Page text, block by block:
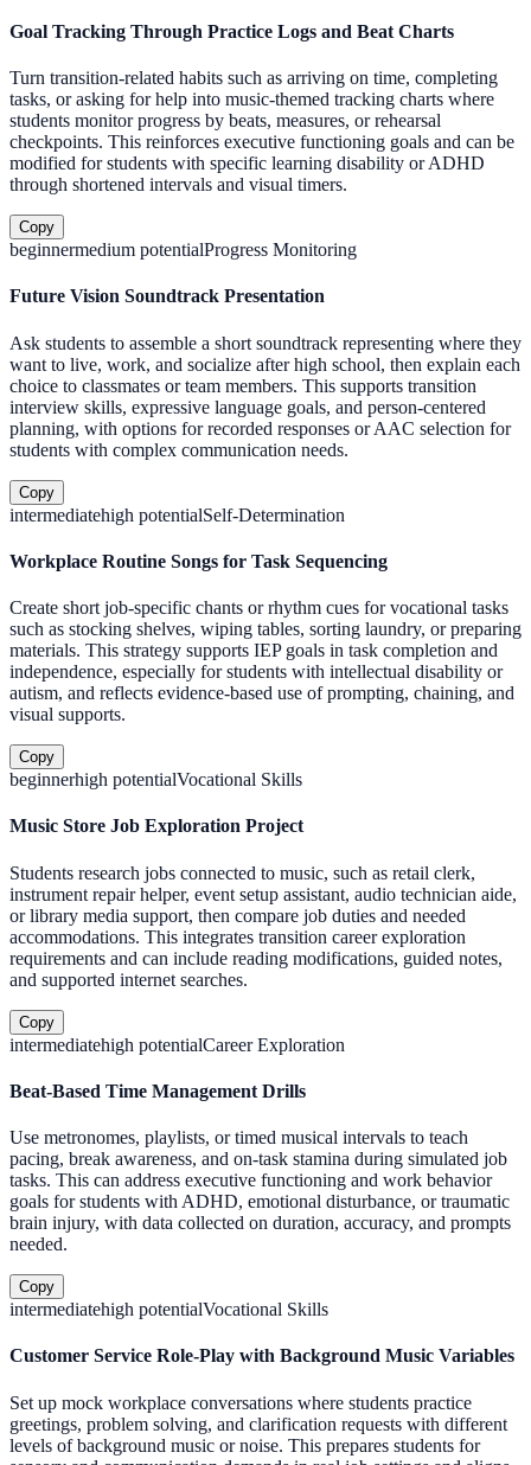
Goal Tracking Through Practice Logs and Beat Charts
Turn transition-related habits such as arriving on time, completing
tasks, or asking for help into music-themed tracking charts where
students monitor progress by beats, measures, or rehearsal
checkpoints. This reinforces executive functioning goals and can be
modified for students with specific learning disability or ADHD
through shortened intervals and visual timers.
Copy
beginnermedium potentialProgress Monitoring
Future Vision Soundtrack Presentation
Ask students to assemble a short soundtrack representing where they
want to live, work, and socialize after high school, then explain each
choice to classmates or team members. This supports transition
interview skills, expressive language goals, and person-centered
planning, with options for recorded responses or AAC selection for
students with complex communication needs.
Copy
intermediatehigh potentialSelf-Determination
Workplace Routine Songs for Task Sequencing
Create short job-specific chants or rhythm cues for vocational tasks
such as stocking shelves, wiping tables, sorting laundry, or preparing
materials. This strategy supports IEP goals in task completion and
independence, especially for students with intellectual disability or
autism, and reflects evidence-based use of prompting, chaining, and
visual supports.
Copy
beginnerhigh potentialVocational Skills
Music Store Job Exploration Project
Students research jobs connected to music, such as retail clerk,
instrument repair helper, event setup assistant, audio technician aide,
or library media support, then compare job duties and needed
accommodations. This integrates transition career exploration
requirements and can include reading modifications, guided notes,
and supported internet searches.
Copy
intermediatehigh potentialCareer Exploration
Beat-Based Time Management Drills
Use metronomes, playlists, or timed musical intervals to teach
pacing, break awareness, and on-task stamina during simulated job
tasks. This can address executive functioning and work behavior
goals for students with ADHD, emotional disturbance, or traumatic
brain injury, with data collected on duration, accuracy, and prompts
needed.
Copy
intermediatehigh potentialVocational Skills
Customer Service Role-Play with Background Music Variables
Set up mock workplace conversations where students practice
greetings, problem solving, and clarification requests with different
levels of background music or noise. This prepares students for